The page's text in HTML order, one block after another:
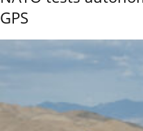
GPS